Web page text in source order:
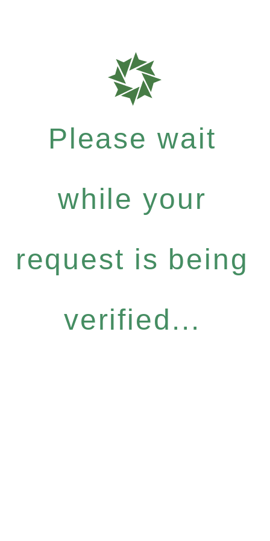
Please wait
while your
request is being
verified...